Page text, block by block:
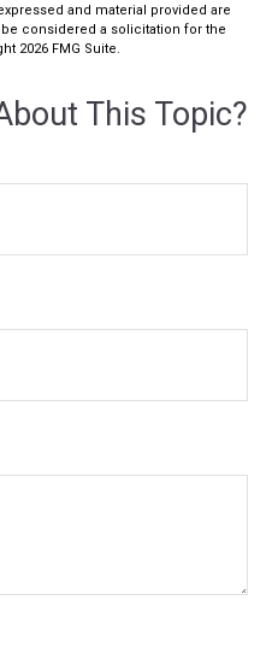
and material provided are
considered a solicitation for the
2026 FMG Suite.
This Topic?